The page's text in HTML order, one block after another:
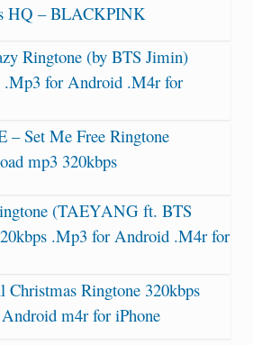
HQ – BLACKPINK
Ringtone (by BTS Jimin)
.Mp3 for Android .M4r for
– Set Me Free Ringtone
mp3 320kbps
(TAEYANG ft. BTS
.Mp3 for Android .M4r for
Christmas Ringtone 320kbps
m4r for iPhone